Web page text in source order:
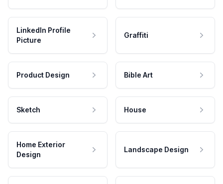
LinkedIn Profile
Picture
Graffiti
Product Design Bible Art
Sketch House
Home Exterior
Design
Landscape Design